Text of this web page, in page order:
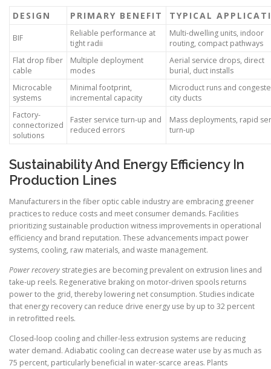
DESIGN PRIMARY BENEFIT TYPICAL
BIF
Reliable performance at
tight radii
Multi-dwelling units, indoor
routing, compact pathways
Flat drop fiber
cable
Multiple deployment
modes
Aerial service drops, direct
burial, duct installs
Microcable
systems
Minimal footprint,
incremental capacity
Microduct runs and
city ducts
Factory-
connectorized
solutions
Faster service turn-up and
reduced errors
Mass deployments, rapid
turn-up
Sustainability And Energy Efficiency In
Production Lines
Manufacturers in the fiber optic cable industry are embracing greener
practices to reduce costs and meet consumer demands. Facilities
prioritizing sustainable production witness improvements in operational
efficiency and brand reputation. These advancements impact power
systems, cooling, raw materials, and waste management.
Power recovery strategies are becoming prevalent on extrusion lines and
take-up reels. Regenerative braking on motor-driven spools returns
power to the grid, thereby lowering net consumption. Studies indicate
that energy recovery can reduce drive energy use by up to 32 percent
in retrofitted reels.
Closed-loop cooling and chiller-less extrusion systems are reducing
water demand. Adiabatic cooling can decrease water use by as much as
75 percent, particularly beneficial in water-scarce areas. Plants